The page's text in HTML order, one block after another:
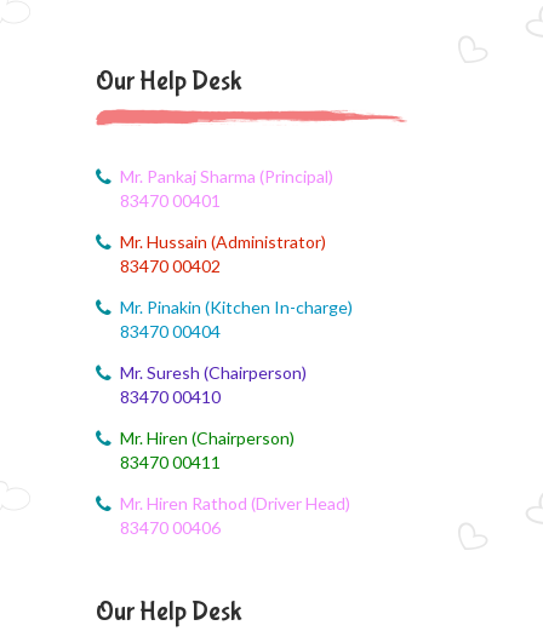
August 6, 2026
Corn festival
Social Science Question and Answer
August Month syllbus
August 5, 2026
PANCHMARHI (MP) TOUR CIRCULAR
August 4, 2026
Career Guide
August 4, 2026
August 4, 2026
August 4, 2026
Our Help Desk
Mr. Pankaj Sharma (Principal)
83470 00401
Mr. Hussain (Administrator)
83470 00402
Mr. Pinakin (Kitchen In-charge)
83470 00404
Mr. Suresh (Chairperson)
83470 00410
Mr. Hiren (Chairperson)
83470 00411
Mr. Hiren Rathod (Driver Head)
83470 00406
Our Help Desk